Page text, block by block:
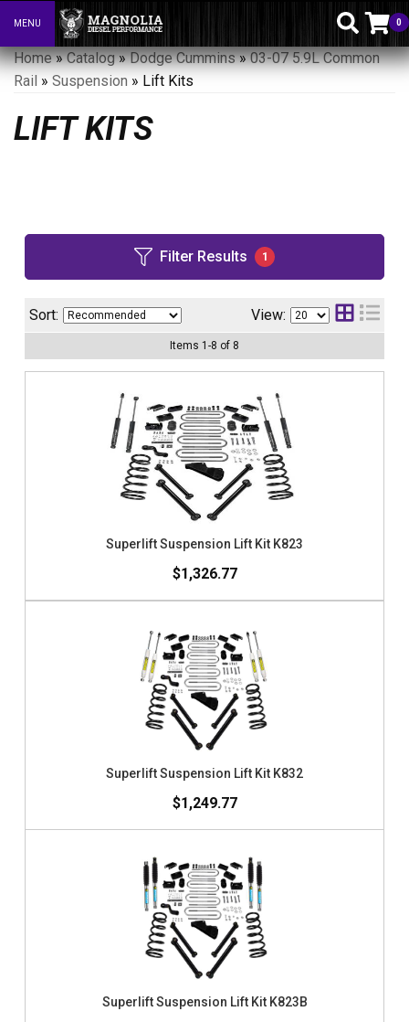
Toggle navigation
MENU 0
Home»Catalog»Dodge Cummins»03-07 5.9L Common
Rail » Suspension » Lift Kits
LIFT KITS
Filter Results 1
Sort: View:
Items 1 -8 of 8
Superlift Suspension Lift Kit K823
$1,326.77
Superlift Suspension Lift Kit K832
$1,249.77
Superlift Suspension Lift Kit K823B